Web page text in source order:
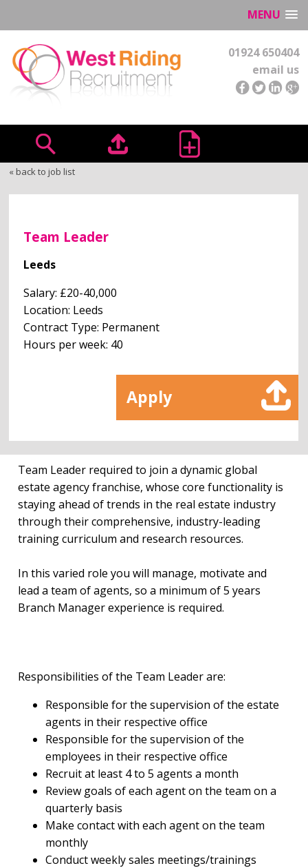
MENU
01924 650404
email us
« back to job list
Team Leader
Leeds
Salary: £20-40,000
Location: Leeds
Contract Type: Permanent
Hours per week: 40
Apply
Team Leader required to join a dynamic global
estate agency franchise, whose core functionality is
staying ahead of trends in the real estate industry
through their comprehensive, industry-leading
training curriculum and research resources.
In this varied role you will manage, motivate and
lead a team of agents, so a minimum of 5 years
Branch Manager experience is required.
Responsibilities of the Team Leader are:
Responsible for the supervision of the estate
agents in their respective office
Responsible for the supervision of the
employees in their respective office
Recruit at least 4 to 5 agents a month
Review goals of each agent on the team on a
quarterly basis
Make contact with each agent on the team
monthly
Conduct weekly sales meetings/trainings